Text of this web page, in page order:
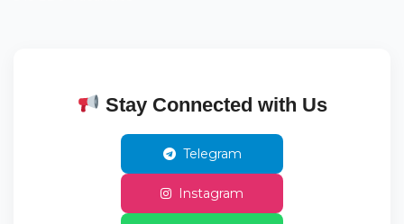
Stay Connected with Us
Telegram
Instagram